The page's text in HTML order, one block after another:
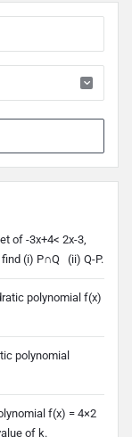
of -3x+4< 2x-3,
(i) P∩Q (ii) Q-P.
polynomial f(x)
polynomial
f(x) = 4×2
of k.